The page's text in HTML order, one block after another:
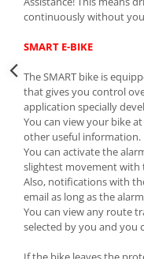
continuously without
SMART E-BIKE
The SMART bike is
that gives you control
application specially
You can view your bike
other useful information.
You can activate the
slightest movement with
Also, notifications with
email as long as the
You can view any route
selected by you and you